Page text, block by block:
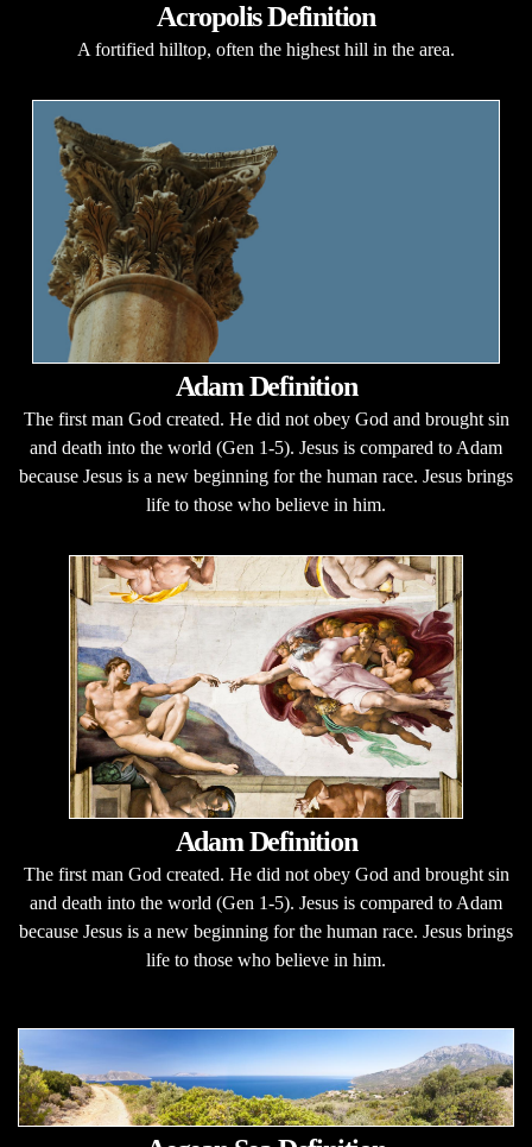
Acropolis Definition
A fortified hilltop, often the highest hill in the area.
Adam Definition
The first man God created. He did not obey God and brought sin
and death into the world (Gen 1-5). Jesus is compared to Adam
because Jesus is a new beginning for the human race. Jesus brings
life to those who believe in him.
Adam Definition
The first man God created. He did not obey God and brought sin
and death into the world (Gen 1-5). Jesus is compared to Adam
because Jesus is a new beginning for the human race. Jesus brings
life to those who believe in him.